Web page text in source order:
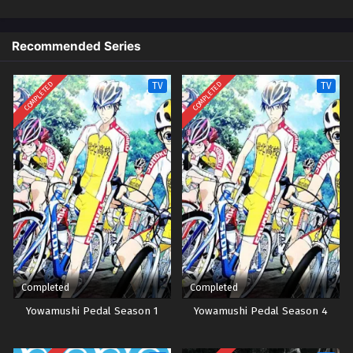
Yowamushi Pedal Episode 9
Yowamushi Pedal Episode 8
Eps 8 - Episode 8 - October 26, 2024
Yowamushi Pedal Episode 7
Eps 7 - Episode 7 - October 26, 2024
Yowamushi Pedal Episode 6
Eps 6 - Episode 6 - October 26, 2024
Yowamushi Pedal Episode 5
menengah!
Recommended Series
COMPLETED TV
Completed
Yowamushi Pedal Season 1
COMPLETED TV
Completed
Yowamushi Pedal Season 4